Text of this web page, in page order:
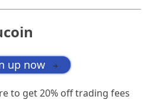
up now →
to get 20% off trading fees